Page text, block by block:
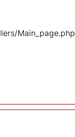
Main_page.php